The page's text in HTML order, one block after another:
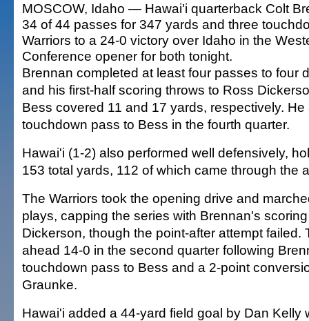
MOSCOW, Idaho — Hawai'i quarterback Colt
34 of 44 passes for 347 yards and three
Warriors to a 24-0 victory over Idaho in the
Conference opener for both tonight.
Brennan completed at least four passes to four
and his first-half scoring throws to Ross
Bess covered 11 and 17 yards, respectively.
touchdown pass to Bess in the fourth quarter.
Hawai'i (1-2) also performed well defensively,
153 total yards, 112 of which came through the
The Warriors took the opening drive and
plays, capping the series with Brennan's
Dickerson, though the point-after attempt failed.
ahead 14-0 in the second quarter following
touchdown pass to Bess and a 2-point
Graunke.
Hawai'i added a 44-yard field goal by Dan Kelly